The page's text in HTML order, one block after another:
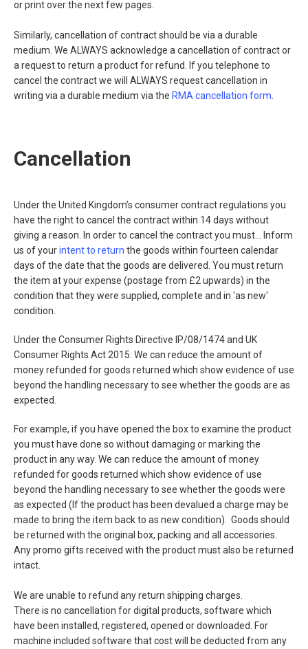
or print over the next few pages.
Similarly, cancellation of contract should be via a durable
medium. We ALWAYS acknowledge a cancellation of contract or
a request to return a product for refund. If you telephone to
cancel the contract we will ALWAYS request cancellation in
writing via a durable medium via the RMA cancellation form
Cancellation
Under the United Kingdom’s consumer contract regulations you
have the right to cancel the contract within 14 days without
giving a reason. In order to cancel the contract you must... Inform
us of yourintent to return the goods within fourteen calendar
days of the date that the goods are delivered. You must return
the item at your expense (postage from £2 upwards) in the
condition that they were supplied, complete and in 'as new'
condition.
Under the Consumer Rights Directive IP/08/1474 and UK
Consumer Rights Act 2015: We can reduce the amount of
money refunded for goods returned which show evidence of use
beyond the handling necessary to see whether the goods are as
expected.
For example, if you have opened the box to examine the product
you must have done so without damaging or marking the
product in any way. We can reduce the amount of money
refunded for goods returned which show evidence of use
beyond the handling necessary to see whether the goods were
as expected (If the product has been devalued a charge may be
made to bring the item back to as new condition). Goods should
be returned with the original box, packing and all accessories.
Any promo gifts received with the product must also be returned
intact.
We are unable to refund any return shipping charges.
There is no cancellation for digital products, software which
have been installed, registered, opened or downloaded. For
machine included software that cost will be deducted from any